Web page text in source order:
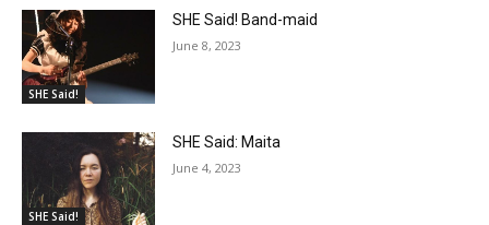
SHE Said!
SHE Said! Band-maid
June 8, 2023
SHE Said!
SHE Said: Maita
June 4, 2023